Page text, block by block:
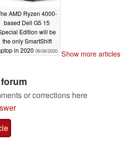
AMD Ryzen 4000-
based Dell G5 15
Edition will be
the only SmartShift
in 2020 06/06/2020 Show more articles
or corrections here